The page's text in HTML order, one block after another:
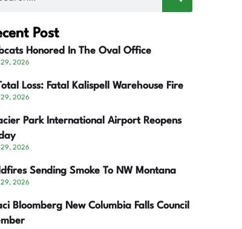
Post
Honored In The Oval Office
29, 2026
Loss: Fatal Kalispell Warehouse Fire
29, 2026
Park International Airport Reopens
29, 2026
Sending Smoke To NW Montana
29, 2026
Bloomberg New Columbia Falls Council